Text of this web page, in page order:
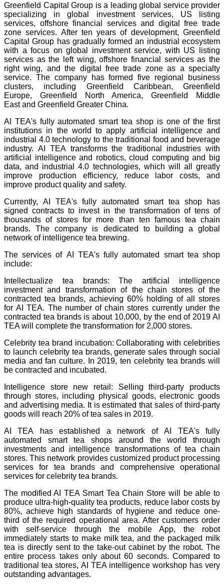
Greenfield Capital Group is a leading global service provider
specializing in global investment services, US listing
services, offshore financial services and digital free trade
zone services. After ten years of development, Greenfield
Capital Group has gradually formed an industrial ecosystem
with a focus on global investment service, with US listing
services as the left wing, offshore financial services as the
right wing, and the digital free trade zone as a specialty
service. The company has formed five regional business
clusters, including Greenfield Caribbean, Greenfield
Europe, Greenfield North America, Greenfield Middle
East and Greenfield Greater China.
AI TEA's fully automated smart tea shop is one of the first
institutions in the world to apply artificial intelligence and
industrial 4.0 technology to the traditional food and beverage
industry. AI TEA transforms the traditional industries with
artificial intelligence and robotics, cloud computing and big
data, and industrial 4.0 technologies, which will all greatly
improve production efficiency, reduce labor costs, and
improve product quality and safety.
Currently, AI TEA's fully automated smart tea shop has
signed contracts to invest in the transformation of tens of
thousands of stores for more than ten famous tea chain
brands. The company is dedicated to building a global
network of intelligence tea brewing.
The services of AI TEA's fully automated smart tea shop
include:
Intellectualize tea brands: The artificial intelligence
investment and transformation of the chain stores of the
contracted tea brands, achieving 60% holding of all stores
for AI TEA. The number of chain stores currently under the
contracted tea brands is about 10,000, by the end of 2019 AI
TEA will complete the transformation for 2,000 stores.
Celebrity tea brand incubation: Collaborating with celebrities
to launch celebrity tea brands, generate sales through social
media and fan culture. In 2019, ten celebrity tea brands will
be contracted and incubated.
Intelligence store new retail: Selling third-party products
through stores, including physical goods, electronic goods
and advertising media. It is estimated that sales of third-party
goods will reach 20% of tea sales in 2019.
AI TEA has established a network of AI TEA's fully
automated smart tea shops around the world through
investments and intelligence transformations of tea chain
stores. This network provides customized product processing
services for tea brands and comprehensive operational
services for celebrity tea brands.
The modified AI TEA Smart Tea Chain Store will be able to
produce ultra-high-quality tea products, reduce labor costs by
80%, achieve high standards of hygiene and reduce one-
third of the required operational area. After customers order
with self-service through the mobile App, the robot
immediately starts to make milk tea, and the packaged milk
tea is directly sent to the take-out cabinet by the robot. The
entire process takes only about 60 seconds. Compared to
traditional tea stores, AI TEA intelligence workshop has very
outstanding advantages.